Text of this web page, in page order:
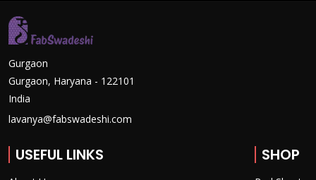
Gurgaon
Gurgaon, Haryana - 122101
India
lavanya@fabswadeshi.com
USEFUL LINKS SHOP